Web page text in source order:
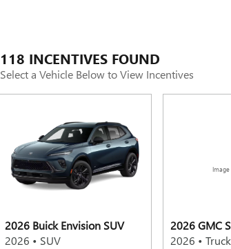
118 INCENTIVES FOUND
Select a Vehicle Below to View Incentives
2026 Buick Envision SUV
2026 • SUV
Image
2026 GMC
2026 • Truck